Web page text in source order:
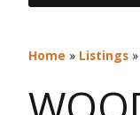
Home » Listings »